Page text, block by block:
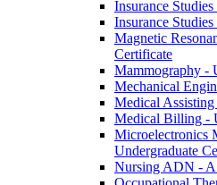
Insurance
Insurance
Magnetic
Certificate
Mammography -​
Mechanical
Medical
Medical Billing -​
Microelectronics
Undergraduate
Nursing ADN -​